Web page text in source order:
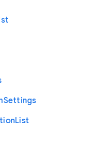
Settings
List